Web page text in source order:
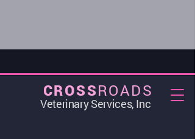
CROSSROADS
Veterinary Services, Inc